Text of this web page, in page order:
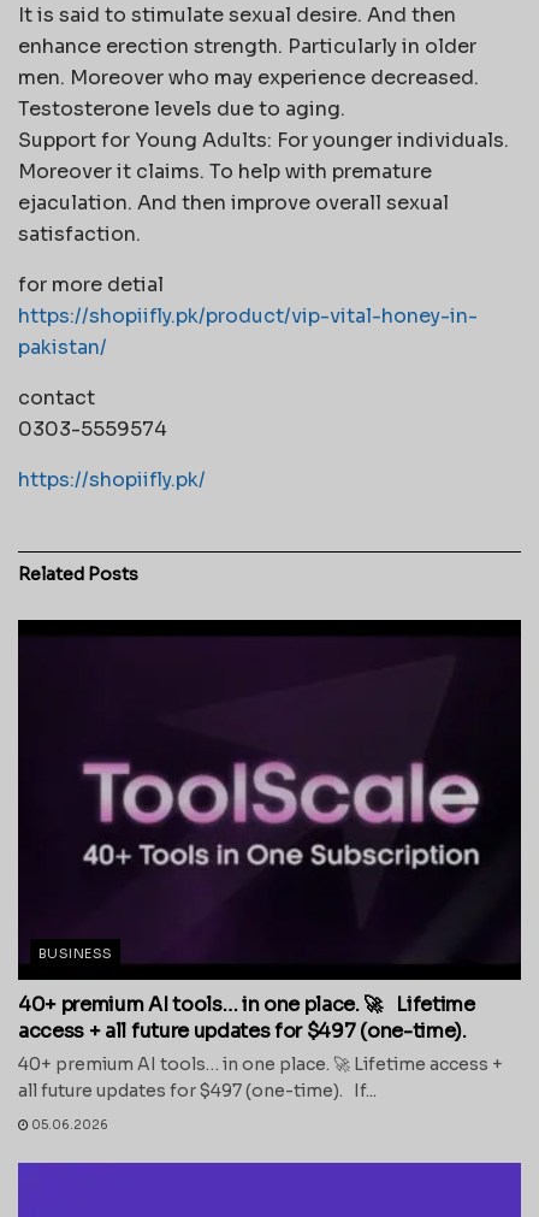
It is said to stimulate sexual desire. And then
enhance erection strength. Particularly in older
men. Moreover who may experience decreased.
Testosterone levels due to aging.
Support for Young Adults: For younger individuals.
Moreover it claims. To help with premature
ejaculation. And then improve overall sexual
satisfaction.
for more detial
https://shopiifly.pk/product/vip-vital-honey-in-
pakistan/
contact
0303-5559574
https://shopiifly.pk/
Related Posts
BUSINESS
40+ premium AI tools… in one place. 🚀 Lifetime
access + all future updates for $497 (one-time).
40+ premium AI tools… in one place. 🚀 Lifetime access +
all future updates for $497 (one-time). If...
05.06.2026